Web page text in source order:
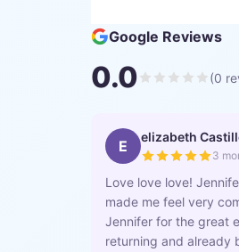
Google Reviews
0.0 (0
E elizabeth
3
Love love love!
made me feel very
Jennifer for the great
returning and already